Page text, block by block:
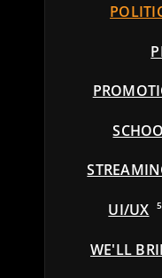
UI/UX 5
WE'LL